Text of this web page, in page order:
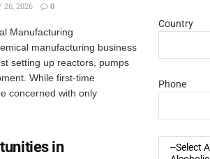
26, 2026 0
Manufacturing
manufacturing business
setting up reactors, pumps
While first-time
concerned with only
in
Country
Phone